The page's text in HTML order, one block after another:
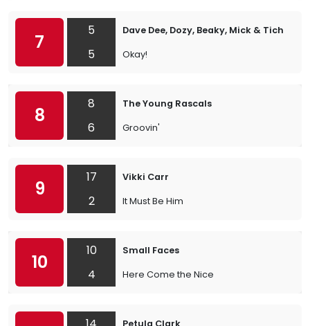
7
5
5
Dave Dee, Dozy, Beaky, Mick & Tich
Okay!
8
8
6
The Young Rascals
Groovin'
9
17
2
Vikki Carr
It Must Be Him
10
10
4
Small Faces
Here Come the Nice
Petula Clark